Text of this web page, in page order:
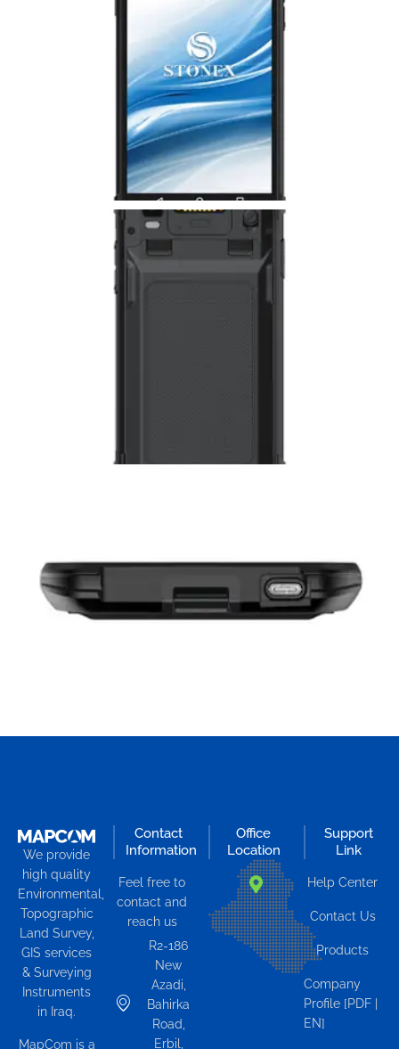
We provide
high quality
Environmental,
Topographic
Land Survey,
GIS services
& Surveying
Instruments
in Iraq.
MapCom is a
Contact
Information
Feel free to
contact and
reach us
R2-186
New
Azadi,
Bahirka
Road,
Erbil,
Office
Location
Support
Link
Help Center
Contact Us
Products
Company
Profile [PDF |
EN]